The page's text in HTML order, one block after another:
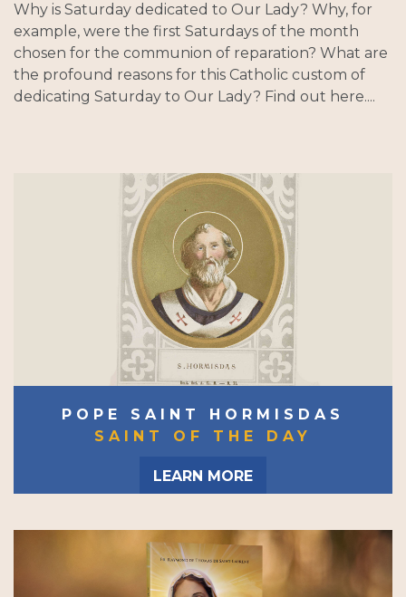
Why is Saturday dedicated to Our Lady? Why, for
example, were the first Saturdays of the month
chosen for the communion of reparation? What are
the profound reasons for this Catholic custom of
dedicating Saturday to Our Lady? Find out here....
POPE SAINT HORMISDAS
SAINT OF THE DAY
LEARN MORE